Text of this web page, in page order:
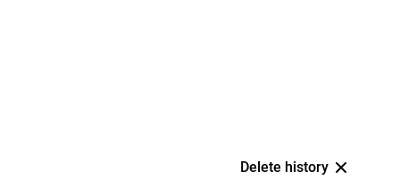
Delete history